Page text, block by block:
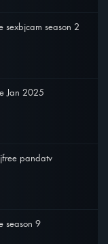
sexbjcam season 2
Jan 2025
pandatv
season 9